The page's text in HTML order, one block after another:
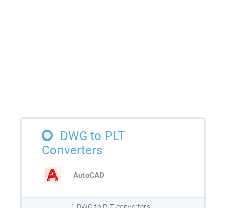
DWG to PLT
Converters
AutoCAD